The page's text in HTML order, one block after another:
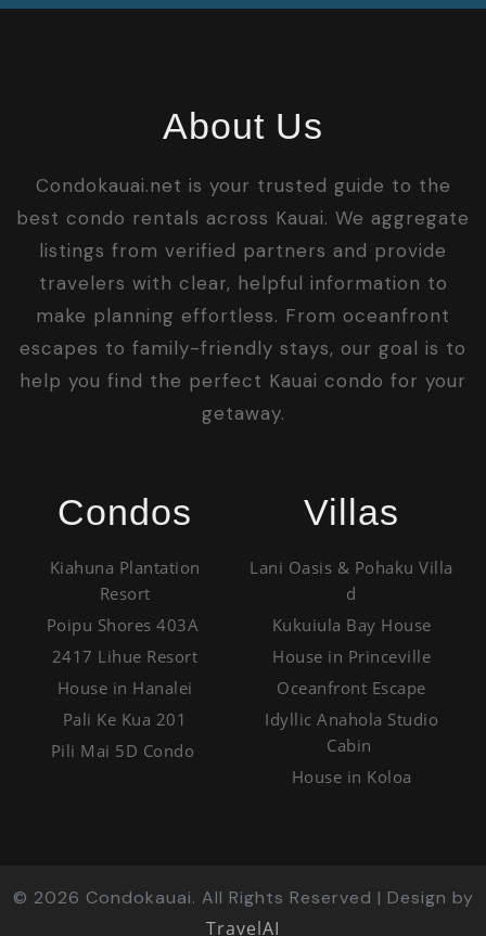
About Us
Condokauai.net is your trusted guide to the
best condo rentals across Kauai. We aggregate
listings from verified partners and provide
travelers with clear, helpful information to
make planning effortless. From oceanfront
escapes to family-friendly stays, our goal is to
help you find the perfect Kauai condo for your
getaway.
Condos
Kiahuna Plantation
Resort
Poipu Shores 403A
2417 Lihue Resort
House in Hanalei
Pali Ke Kua 201
Pili Mai 5D Condo
Villas
Lani Oasis & Pohaku Villa
d
Kukuiula Bay House
House in Princeville
Oceanfront Escape
Idyllic Anahola Studio
Cabin
House in Koloa
© 2026 Condokauai. All Rights Reserved | Design by
TravelAI